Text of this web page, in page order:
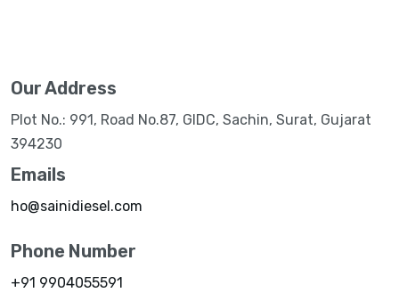
Our Address
Plot No.: 991, Road No.87, GIDC, Sachin, Surat, Gujarat
394230
Emails
ho@sainidiesel.com
Phone Number
+91 9904055591